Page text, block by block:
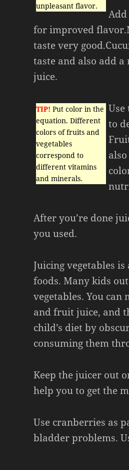
unpleasant flavor.
for improved
taste very
taste and also add
juice.
TIP! Put color in the
equation. Different
colors of fruits and
vegetables
correspond to
different vitamins
and minerals.
to
After you’re done
you used.
Juicing vegetables
foods. Many kids
vegetables. You can
and fruit juice, and
child’s diet by
consuming them
Keep the juicer out
help you to get the
Use cranberries as
bladder problems.